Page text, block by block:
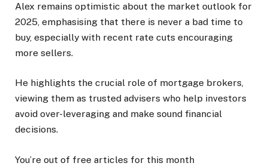
Alex remains optimistic about the market outlook for
2025, emphasising that there is never a bad time to
buy, especially with recent rate cuts encouraging
more sellers.
He highlights the crucial role of mortgage brokers,
viewing them as trusted advisers who help investors
avoid over-leveraging and make sound financial
decisions.
You’re out of free articles for this month